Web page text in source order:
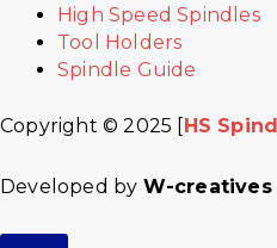
High Speed Spindles
Tool Holders
Spindle Guide
Copyright © 2025 [HS
Developed by W-creatives